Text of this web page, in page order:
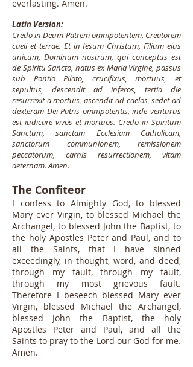
everlasting. Amen.
Latin Version:
Credo in Deum Patrem omnipotentem, Creatorem
caeli et terrae. Et in Iesum Christum, Filium eius
unicum, Dominum nostrum, qui conceptus est
de Spiritu Sancto, natus ex Maria Virgine, passus
sub Pontio Pilato, crucifixus, mortuus, et
sepultus, descendit ad inferos, tertia die
resurrexit a mortuis, ascendit ad caelos, sedet ad
dexteram Dei Patris omnipotentis, inde venturus
est iudicare vivos et mortuos. Credo in Spiritum
Sanctum, sanctam Ecclesiam Catholicam,
sanctorum communionem, remissionem
peccatorum, carnis resurrectionem, vitam
aeternam. Amen.
The Confiteor
I confess to Almighty God, to blessed
Mary ever Virgin, to blessed Michael the
Archangel, to blessed John the Baptist, to
the holy Apostles Peter and Paul, and to
all the Saints, that I have sinned
exceedingly, in thought, word, and deed,
through my fault, through my fault,
through my most grievous fault.
Therefore I beseech blessed Mary ever
Virgin, blessed Michael the Archangel,
blessed John the Baptist, the holy
Apostles Peter and Paul, and all the
Saints to pray to the Lord our God for me.
Amen.